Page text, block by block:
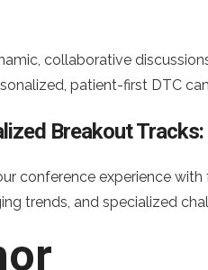
collaborative
patient-first DTC
Breakout
conference experience
trends, and specialized